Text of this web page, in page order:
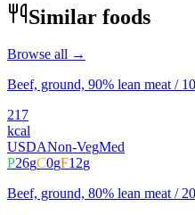
Similar foods
Browse all →
Beef, ground, 90% lean meat /
217
kcal
USDANon-VegMed
P26gC0gF12g
Beef, ground, 80% lean meat /